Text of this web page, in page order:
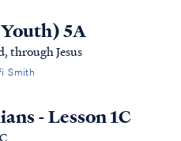
5A
through Jesus
Smith
- Lesson 1C